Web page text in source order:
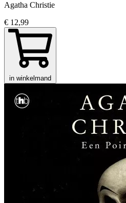
Agatha Christie
€ 12,99
in winkelmand